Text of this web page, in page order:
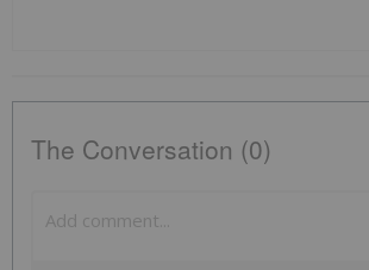
The Conversation (0)